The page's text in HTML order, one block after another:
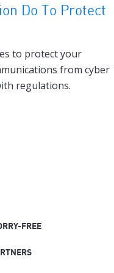
Do To Protect
to protect your
from cyber
regulations.
FREE